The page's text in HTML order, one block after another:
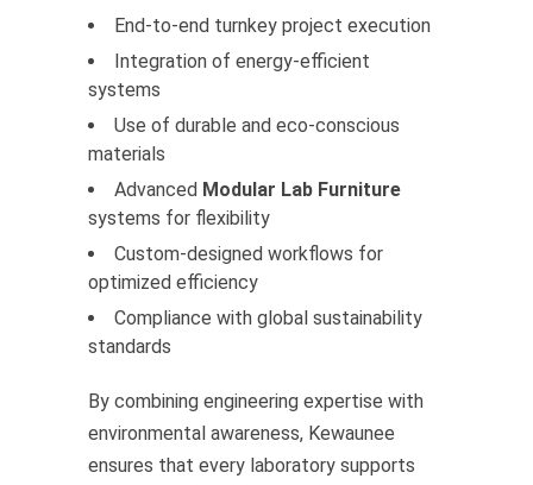
End-to-end turnkey project execution
Integration of energy-efficient
systems
Use of durable and eco-conscious
materials
Advanced Modular Lab Furniture
systems for flexibility
Custom-designed workflows for
optimized efficiency
Compliance with global sustainability
standards
By combining engineering expertise with
environmental awareness, Kewaunee
ensures that every laboratory supports